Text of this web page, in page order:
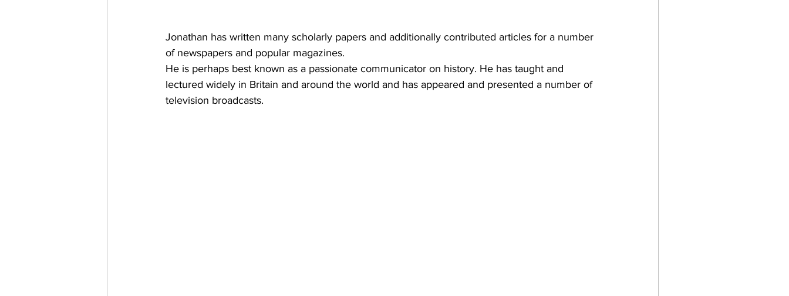
Jonathan has written many scholarly papers and additionally contributed articles for a number
of newspapers and popular magazines.
He is perhaps best known as a passionate communicator on history. He has taught and
lectured widely in Britain and around the world and has appeared and presented a number of
television broadcasts.